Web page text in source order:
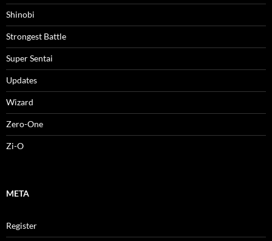
Shinobi
Strongest Battle
Super Sentai
Updates
Wizard
Zero-One
Zi-O
META
Register